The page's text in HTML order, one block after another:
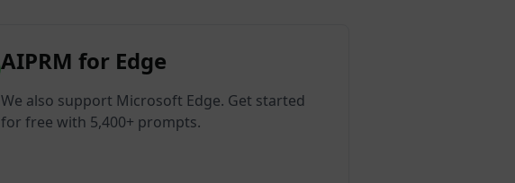
AIPRM for Edge
We also support Microsoft Edge. Get started
for free with 5,400+ prompts.